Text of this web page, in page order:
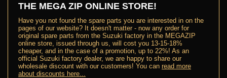
THE MEGA ZIP ONLINE STORE!
Have you not found the spare parts you are interested in on the
pages of our website? It doesn't matter - now any order for
original spare parts from the Suzuki factory in the MEGAZIP
online store, issued through us, will cost you 13-15-18%
cheaper, and in the case of a promotion, up to 22%! As an
official Suzuki factory dealer, we are happy to share our
wholesale discount with our customers! You can read more
about discounts here...